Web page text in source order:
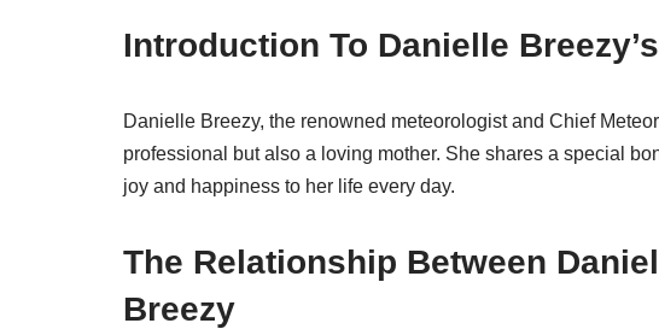
Introduction To Danielle
Danielle Breezy, the renowned meteorologist and Chief
professional but also a loving mother. She shares a special
joy and happiness to her life every day.
The Relationship Between
Breezy